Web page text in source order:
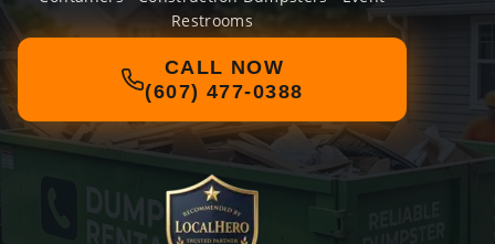
Restrooms
CALL NOW
(607) 477-0388